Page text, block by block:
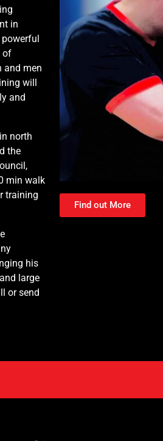
in
of
and men
will
and
north
the
min walk
training
his
large
or send
Find out More